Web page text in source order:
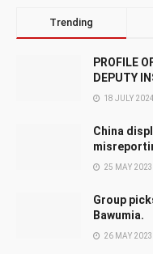
Trending
PROFILE
DEPUTY
18 JULY 2024
China
25 MAY 2023
Group
Bawumia.
26 MAY 2023